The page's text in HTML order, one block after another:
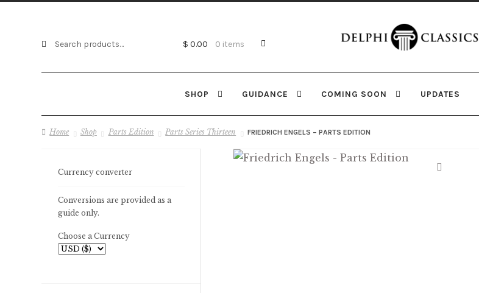
Search
$ 0.00 0 items
SHOP GUIDANCE COMING SOON UPDATES
Home Shop Parts Edition Parts Series Thirteen FRIEDRICH ENGELS – PARTS EDITION
Currency converter
Conversions are provided as a
guide only.
Choose a Currency